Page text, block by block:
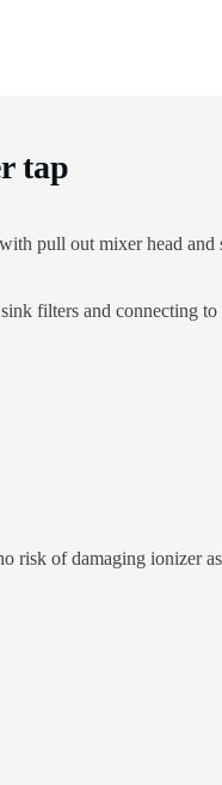
tap
pull out mixer head and
filters and connecting
risk of damaging ionizer